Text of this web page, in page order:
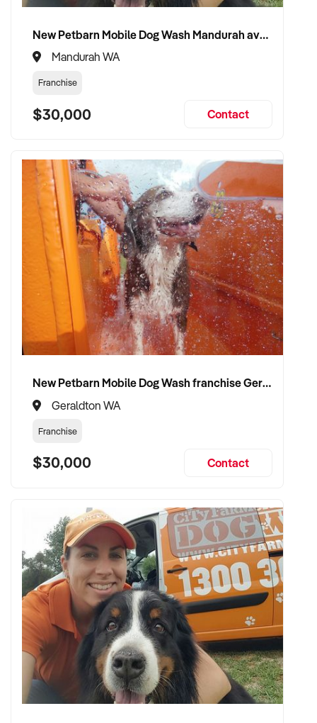
New Petbarn Mobile Dog Wash Mandurah available
Mandurah WA
Franchise
$30,000 Contact
New Petbarn Mobile Dog Wash franchise Geraldton
Geraldton WA
Franchise
$30,000 Contact